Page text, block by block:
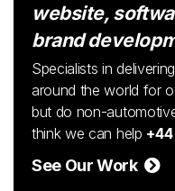
website,
brand
Specialists in
around the world for
but do non-
think we can help
See Our Work